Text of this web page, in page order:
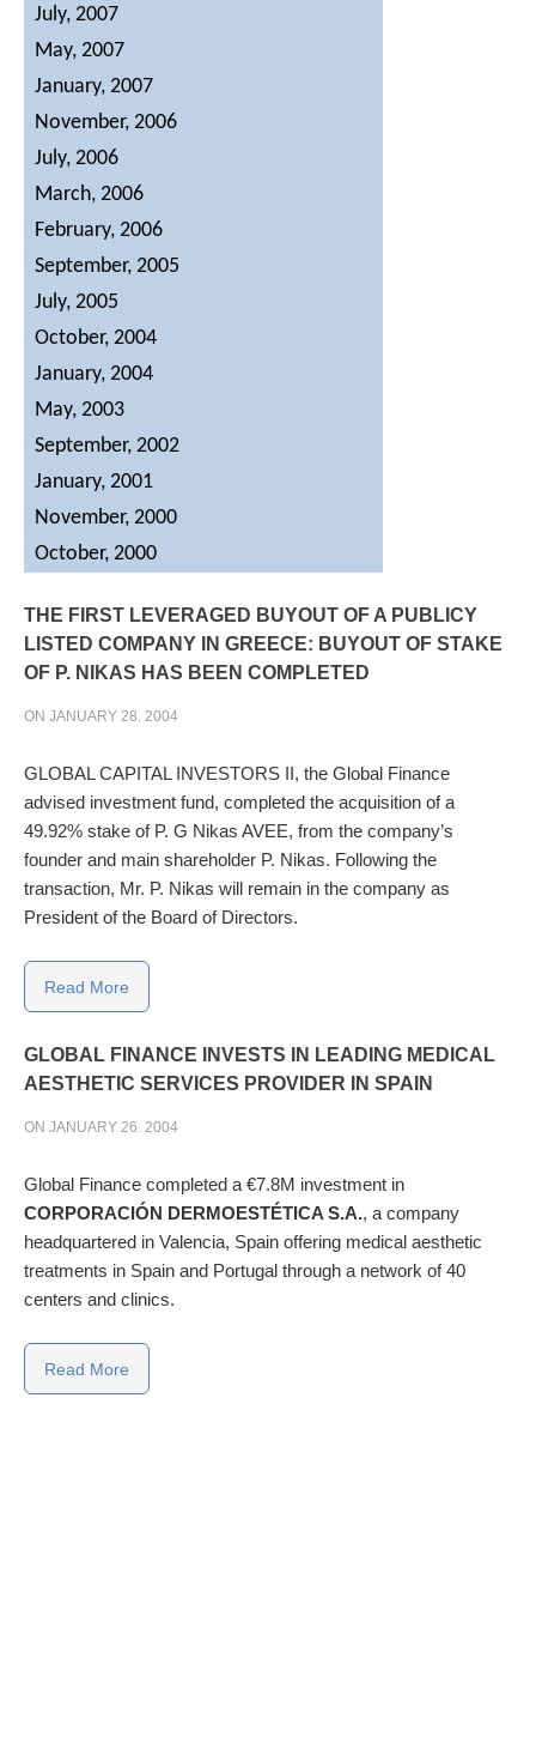
July, 2007
May, 2007
January, 2007
November, 2006
July, 2006
March, 2006
February, 2006
September, 2005
July, 2005
October, 2004
January, 2004
May, 2003
September, 2002
January, 2001
November, 2000
October, 2000
THE FIRST LEVERAGED BUYOUT OF A PUBLICY
LISTED COMPANY IN GREECE: BUYOUT OF STAKE
OF P. NIKAS HAS BEEN COMPLETED
ON JANUARY 28. 2004
GLOBAL CAPITAL INVESTORS II, the Global Finance
advised investment fund, completed the acquisition of a
49.92% stake of P. G Nikas AVEE, from the company’s
founder and main shareholder P. Nikas. Following the
transaction, Mr. P. Nikas will remain in the company as
President of the Board of Directors.
Read More
GLOBAL FINANCE INVESTS IN LEADING MEDICAL
AESTHETIC SERVICES PROVIDER IN SPAIN
ON JANUARY 26. 2004
Global Finance completed a €7.8M investment in
CORPORACIÓN DERMOESTÉTICA S.A., a company
headquartered in Valencia, Spain offering medical aesthetic
treatments in Spain and Portugal through a network of 40
centers and clinics.
Read More